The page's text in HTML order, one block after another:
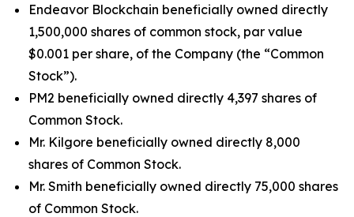
Endeavor Blockchain beneficially owned directly
1,500,000 shares of common stock, par value
$0.001 per share, of the Company (the “Common
Stock”).
PM2 beneficially owned directly 4,397 shares of
Common Stock.
Mr. Kilgore beneficially owned directly 8,000
shares of Common Stock.
Mr. Smith beneficially owned directly 75,000 shares
of Common Stock.